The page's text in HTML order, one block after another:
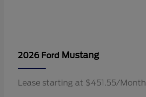
2026 Ford Mustang
Lease starting at $451.55/Month